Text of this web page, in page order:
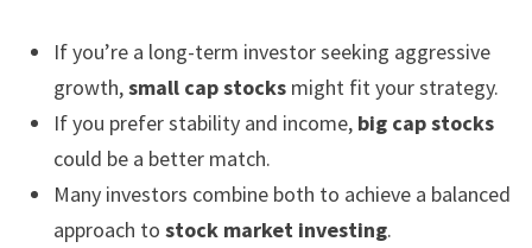
If you’re a long-term investor seeking aggressive
growth,small cap stocks might fit your strategy.
If you prefer stability and income, big cap stocks
could be a better match.
Many investors combine both to achieve a balanced
approach tostock market investing.